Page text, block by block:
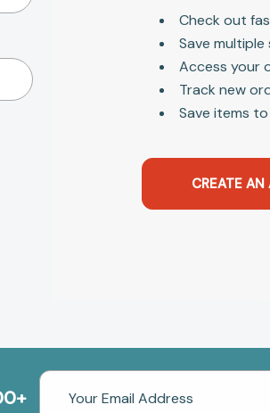
Check out
Save
Access your
Track new
Save items
CREATE
Email
Address